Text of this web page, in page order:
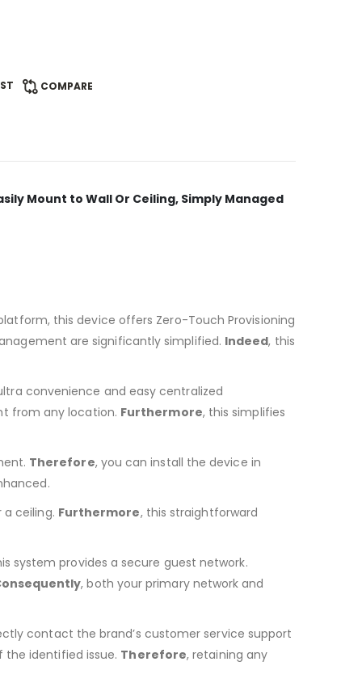
COMPARE
Mount to Wall Or Ceiling, Simply Managed
this device offers Zero-Touch Provisioning
are significantly simplified. Indeed, this
convenience and easy centralized
from any location. Furthermore, this simplifies
Therefore, you can install the device in
ceiling. Furthermore, this straightforward
system provides a secure guest network.
, both your primary network and
contact the brand’s customer service support
identified issue. Therefore, retaining any